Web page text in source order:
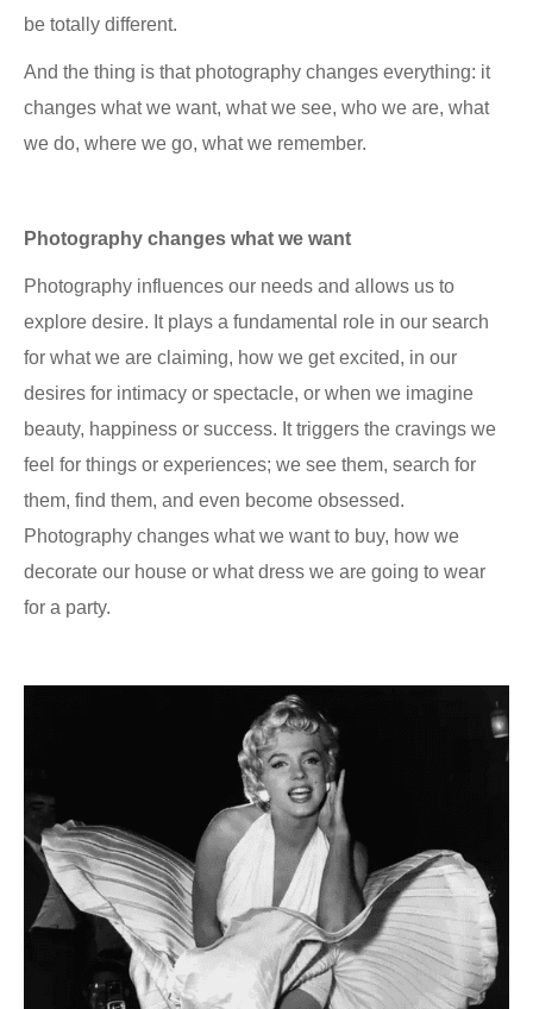
be totally different.
And the thing is that photography changes everything: it
changes what we want, what we see, who we are, what
we do, where we go, what we remember.
Photography changes what we want
Photography influences our needs and allows us to
explore desire. It plays a fundamental role in our search
for what we are claiming, how we get excited, in our
desires for intimacy or spectacle, or when we imagine
beauty, happiness or success. It triggers the cravings we
feel for things or experiences; we see them, search for
them, find them, and even become obsessed.
Photography changes what we want to buy, how we
decorate our house or what dress we are going to wear
for a party.